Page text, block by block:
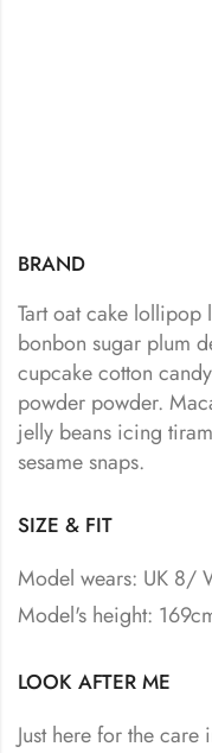
BRAND
Tart oat cake
bonbon sugar plum
cupcake cotton
powder powder.
jelly beans icing
sesame snaps.
SIZE & FIT
Model wears: UK 8/
Model's height:
LOOK AFTER ME
Just here for the care